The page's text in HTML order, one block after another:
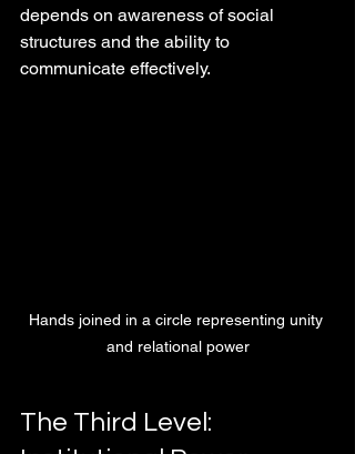
depends on awareness of social
structures and the ability to
communicate effectively.
Hands joined in a circle representing unity
and relational power
The Third Level: